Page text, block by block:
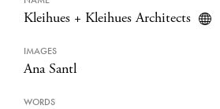
Kleihues + Kleihues Architects
IMAGES
Ana Santl
WORDS